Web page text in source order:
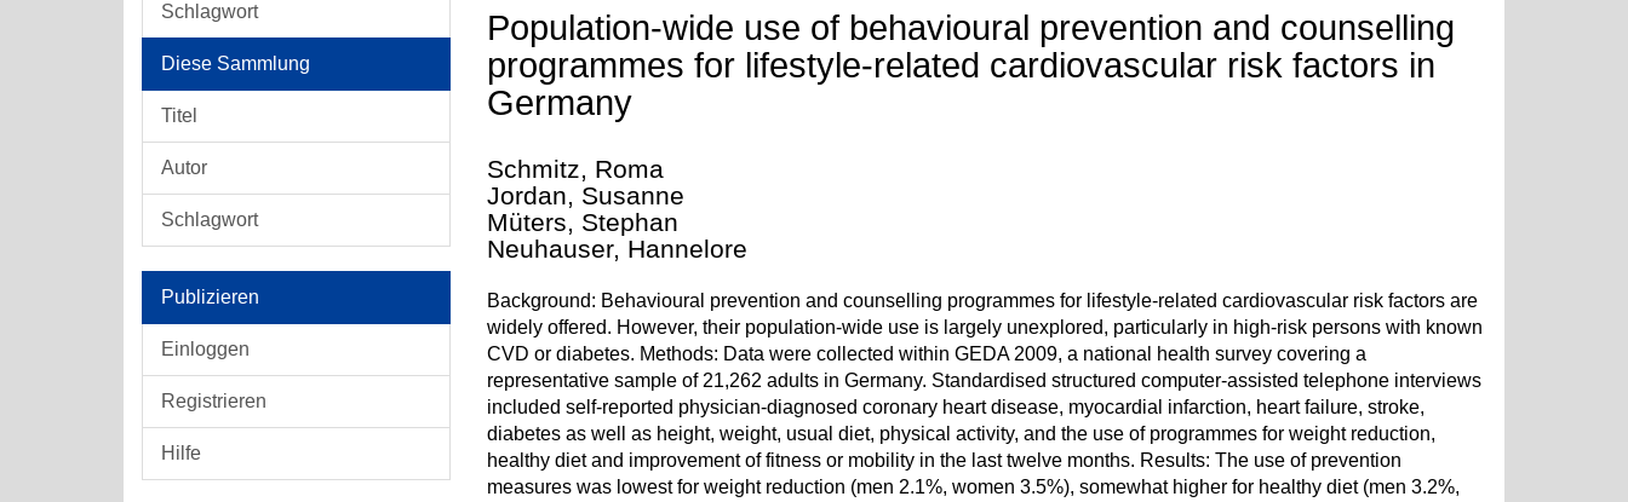
Schlagwort
Diese Sammlung
Titel
Autor
Schlagwort
Publizieren
Einloggen
Registrieren
Hilfe
Population-wide use of behavioural prevention and counselling
programmes for lifestyle-related cardiovascular risk factors in
Germany
Schmitz, Roma
Jordan, Susanne
Müters, Stephan
Neuhauser, Hannelore
Background: Behavioural prevention and counselling programmes for lifestyle-related cardiovascular risk factors are
widely offered. However, their population-wide use is largely unexplored, particularly in high-risk persons with known
CVD or diabetes. Methods: Data were collected within GEDA 2009, a national health survey covering a
representative sample of 21,262 adults in Germany. Standardised structured computer-assisted telephone interviews
included self-reported physician-diagnosed coronary heart disease, myocardial infarction, heart failure, stroke,
diabetes as well as height, weight, usual diet, physical activity, and the use of programmes for weight reduction,
healthy diet and improvement of fitness or mobility in the last twelve months. Results: The use of prevention
measures was lowest for weight reduction (men 2.1%, women 3.5%), somewhat higher for healthy diet (men 3.2%,